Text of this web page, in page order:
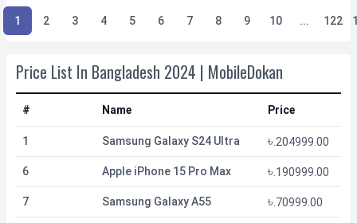
1 2 3 4 5 6 7 8 9 10 ... 122
Price List In Bangladesh 2024 | MobileDokan
# Name Price
1 Samsung Galaxy S24 Ultra ৳ 204999.00
6 Apple iPhone 15 Pro Max ৳ 190999.00
7 Samsung Galaxy A55 ৳ 70999.00